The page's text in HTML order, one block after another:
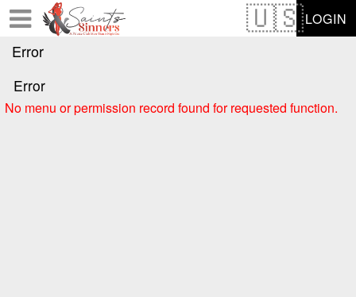
LOGIN
Error
Error
No menu or permission record found for requested function.
Test a string.